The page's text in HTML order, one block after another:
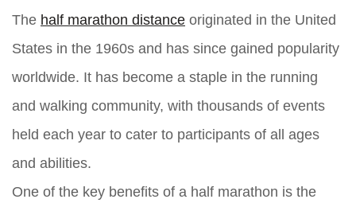
The half marathon distance originated in the United
States in the 1960s and has since gained popularity
worldwide. It has become a staple in the running
and walking community, with thousands of events
held each year to cater to participants of all ages
and abilities.
One of the key benefits of a half marathon is the